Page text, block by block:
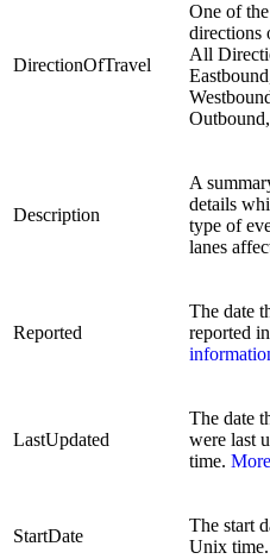
DirectionOfTravel
One of
directions
All
Description
A
details
type of
lanes
Reported
The date
reported
LastUpdated
The date
were last
time.
StartDate
The start
Unix time.